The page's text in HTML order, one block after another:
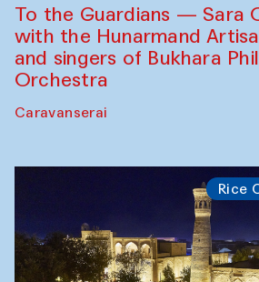
To the Guardians — Sara
with the Hunarmand
and singers of Bukhara
Orchestra
Caravanserai
Rice